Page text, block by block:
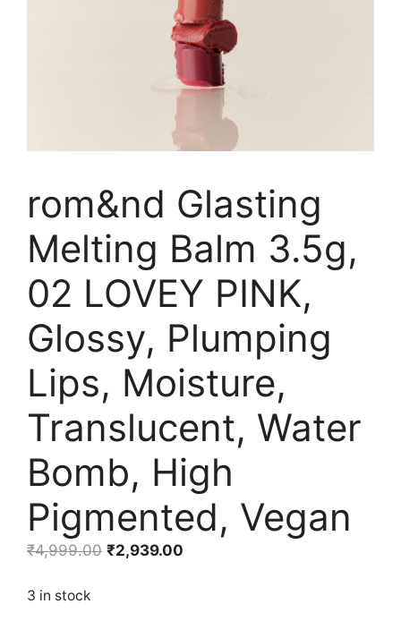
rom&nd Glasting
Melting Balm 3.5g,
02 LOVEY PINK,
Glossy, Plumping
Lips, Moisture,
Translucent, Water
Bomb, High
Pigmented, Vegan
₹4,999.00 Original
₹2,939.00
3 in stock